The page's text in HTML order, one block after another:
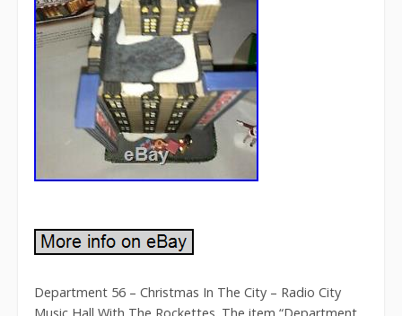
Department 56 – Christmas In The City – Radio City